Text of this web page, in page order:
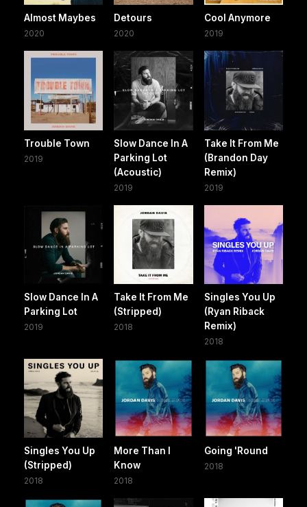
Almost Maybes
2020
Detours
2020
Cool Anymore
2019
Trouble Town
2019
Slow Dance In A
Parking Lot
(Acoustic)
2019
Take It From Me
(Brandon Day
Remix)
2019
Slow Dance In A
Parking Lot
2019
Take It From Me
(Stripped)
2018
Singles You Up
(Ryan Riback
Remix)
2018
Singles You Up
(Stripped)
2018
More Than I
Know
2018
Going 'Round
2018